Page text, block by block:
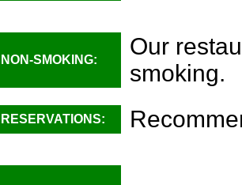
NON-SMOKING:
Our
smoking.
RESERVATIONS: